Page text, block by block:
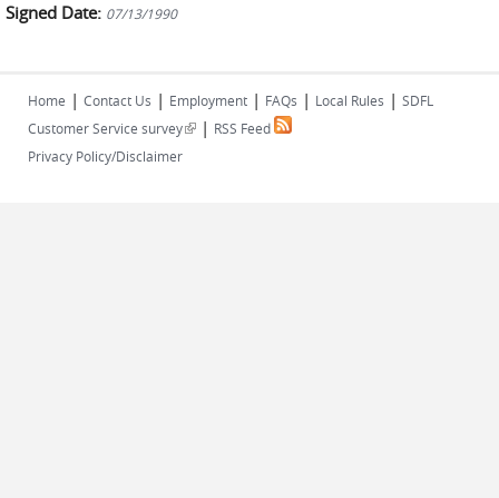
Signed Date: 07/13/1990
Home | Contact Us | Employment | FAQs | Local Rules | SDFL
Customer Service survey(link is external)
| RSS Feed
Privacy Policy/Disclaimer